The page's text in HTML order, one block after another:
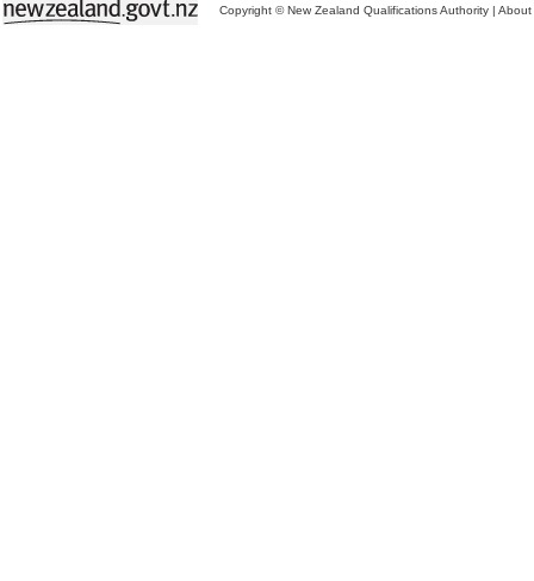
Copyright © New Zealand Qualifications Authority | About